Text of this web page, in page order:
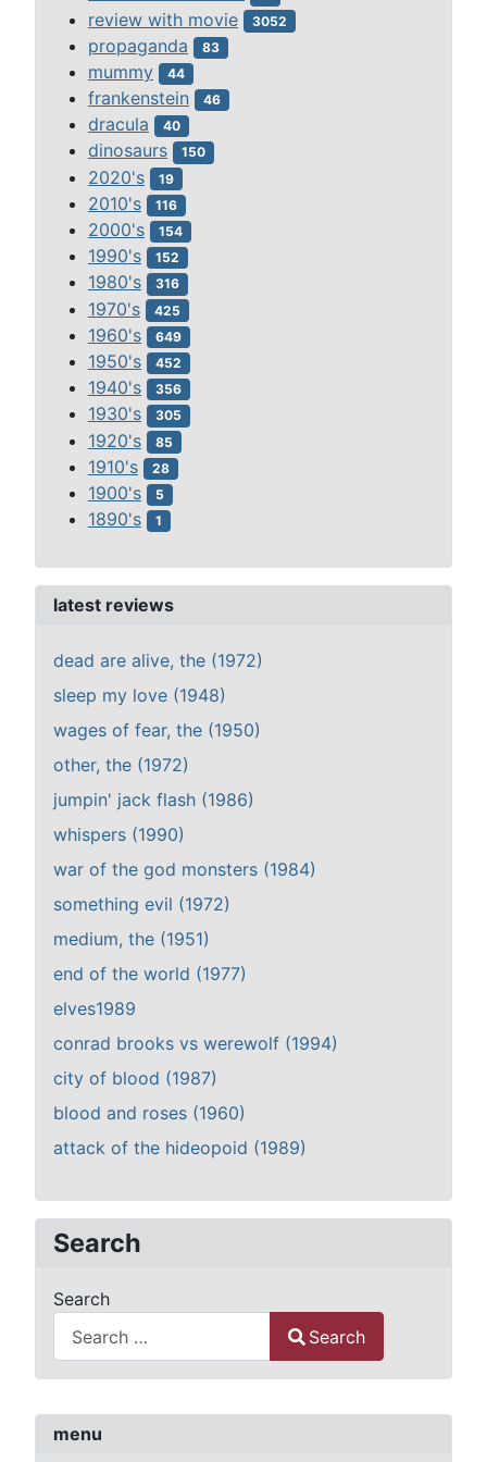
menu
review with movie 3052
propaganda 83
mummy 44
frankenstein 46
dracula 40
dinosaurs 150
2020's 19
2010's 116
2000's 154
1990's 152
1980's 316
1970's 425
1960's 649
1950's 452
1940's 356
1930's 305
1920's 85
1910's 28
1900's 5
1890's 1
latest reviews
dead are alive, the (1972)
sleep my love (1948)
wages of fear, the (1950)
other, the (1972)
jumpin' jack flash (1986)
whispers (1990)
war of the god monsters (1984)
something evil (1972)
medium, the (1951)
end of the world (1977)
elves1989
conrad brooks vs werewolf (1994)
city of blood (1987)
blood and roses (1960)
attack of the hideopoid (1989)
Search
Search
Search